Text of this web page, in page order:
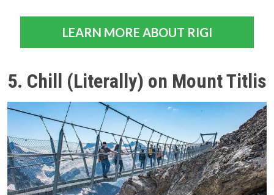
LEARN MORE ABOUT RIGI
5. Chill (Literally) on Mount Titlis